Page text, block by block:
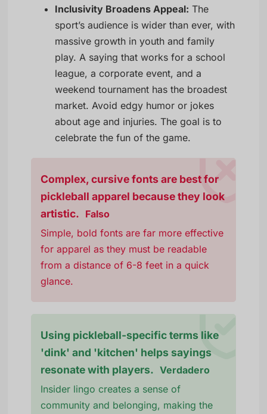
Inclusivity Broadens Appeal: The
sport’s audience is wider than ever, with
massive growth in youth and family
play. A saying that works for a school
league, a corporate event, and a
weekend tournament has the broadest
market. Avoid edgy humor or jokes
about age and injuries. The goal is to
celebrate the fun of the game.
Complex, cursive fonts are best for
pickleball apparel because they look
artistic. Falso
Simple, bold fonts are far more effective
for apparel as they must be readable
from a distance of 6-8 feet in a quick
glance.
Using pickleball-specific terms like
'dink' and 'kitchen' helps sayings
resonate with players. Verdadero
Insider lingo creates a sense of
community and belonging, making the